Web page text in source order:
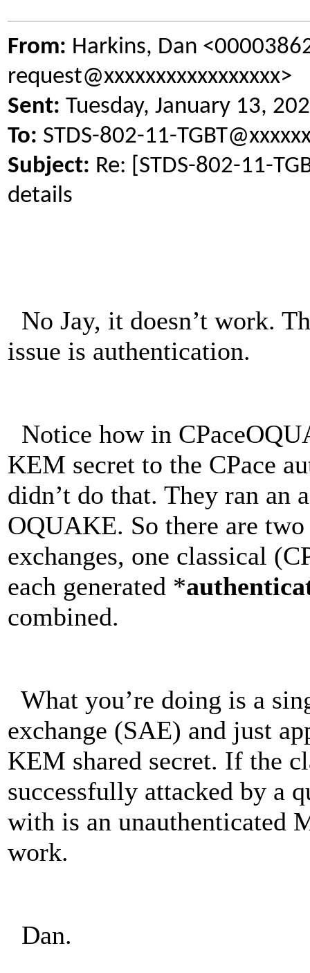
From: Harkins, Dan
request@xxxxxxxxxxxxxxxxx>
Sent: Tuesday, January 13,
To: STDS-802-11-
Subject: Re: [STDS-802-11-
details
No Jay, it doesn’t work.
issue is authentication.
Notice how in
KEM secret to the CPace
didn’t do that. They ran an
OQUAKE. So there are
exchanges, one classical
each generated *
combined.
What you’re doing is a
exchange (SAE) and just
KEM shared secret. If the
successfully attacked by a
with is an unauthenticated
work.
Dan.